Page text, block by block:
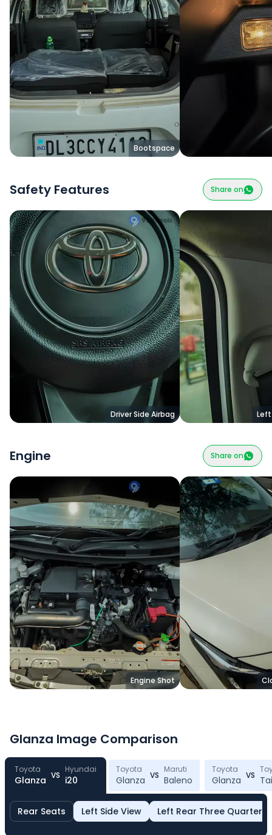
Bootspace
Safety Features Share on
Driver Side Airbag
Engine Share on
Engine Shot
Glanza Image Comparison
Toyota
Glanza VS
Hyundai
i20
Toyota
Glanza VS
Maruti
Baleno
Toyota
Glanza VS
Rear Seats Left Side View Left Rear Three Quarter
Glanza